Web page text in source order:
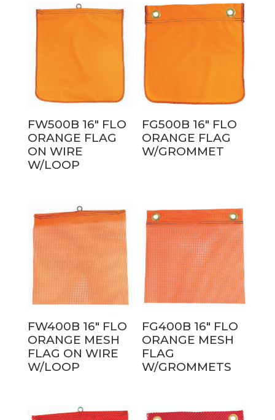
FW500B 16″ FLO
ORANGE FLAG
ON WIRE
W/LOOP
FG500B 16″ FLO
ORANGE FLAG
W/GROMMET
FW400B 16″ FLO
ORANGE MESH
FLAG ON WIRE
W/LOOP
FG400B 16″ FLO
ORANGE MESH
FLAG
W/GROMMETS